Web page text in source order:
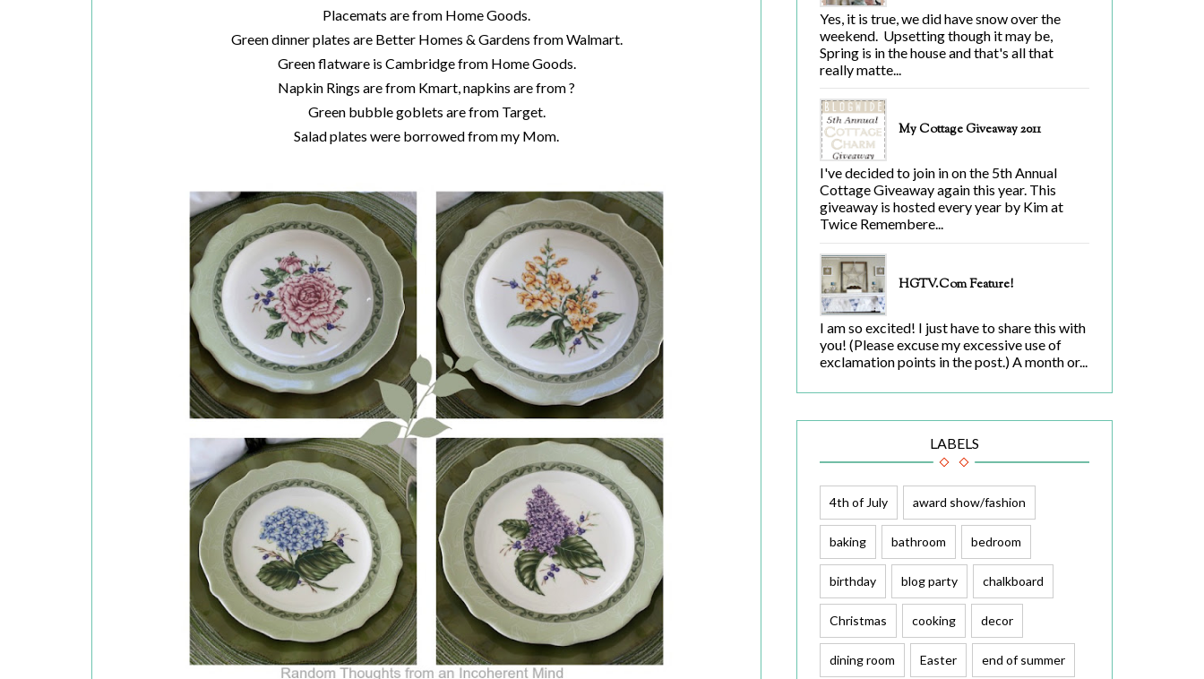
Placemats are from Home Goods.
Green dinner plates are Better Homes & Gardens from Walmart.
Green flatware is Cambridge from Home Goods.
Napkin Rings are from Kmart, napkins are from ?
Green bubble goblets are from Target.
Salad plates were borrowed from my Mom.
Yes, it is true, we did have snow over the
weekend. Upsetting though it may be,
Spring is in the house and that's all that
really matte...
My Cottage Giveaway 2011
I've decided to join in on the 5th Annual
Cottage Giveaway again this year. This
giveaway is hosted every year by Kim at
Twice Remembere...
HGTV.com Feature!
I am so excited! I just have to share this with
you! (Please excuse my excessive use of
exclamation points in the post.) A month or...
LABELS
4th of July award show/fashion
baking bathroom bedroom
birthday blog party chalkboard
Christmas cooking decor
dining room Easter end of summer